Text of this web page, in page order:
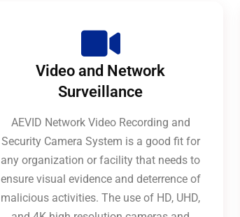
Video and Network
Surveillance
AEVID Network Video Recording and
Security Camera System is a good fit for
any organization or facility that needs to
ensure visual evidence and deterrence of
malicious activities. The use of HD, UHD,